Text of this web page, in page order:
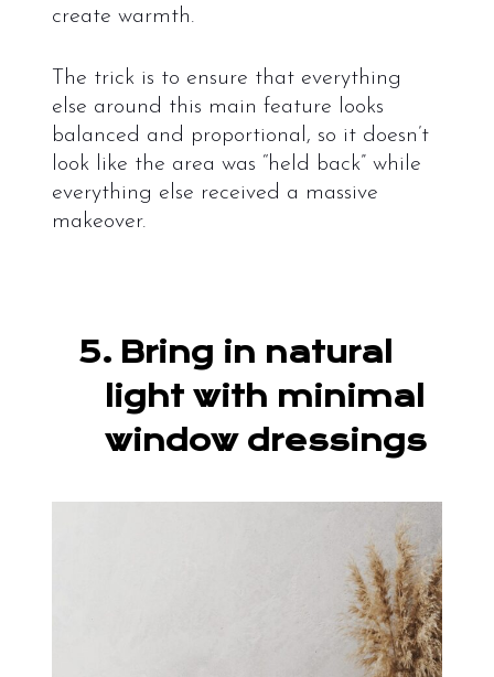
create warmth.
The trick is to ensure that everything
else around this main feature looks
balanced and proportional, so it doesn’t
look like the area was “held back” while
everything else received a massive
makeover.
5. Bring in natural
light with minimal
window dressings